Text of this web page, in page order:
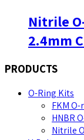
Nitrile
2.4mm
PRODUCTS
O-Ring Kits
FKM
HNBR
Nitrile